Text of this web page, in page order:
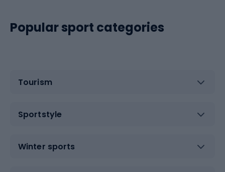
Popular sport categories
Tourism
Sportstyle
Winter sports